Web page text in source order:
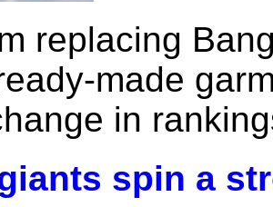
replacing
made
in
spin a